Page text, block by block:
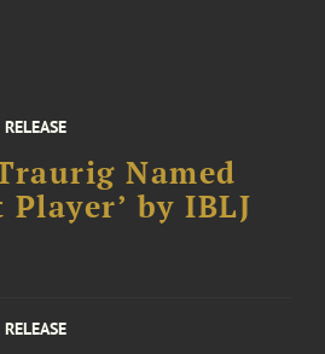
RELEASE
Named
by IBLJ
RELEASE